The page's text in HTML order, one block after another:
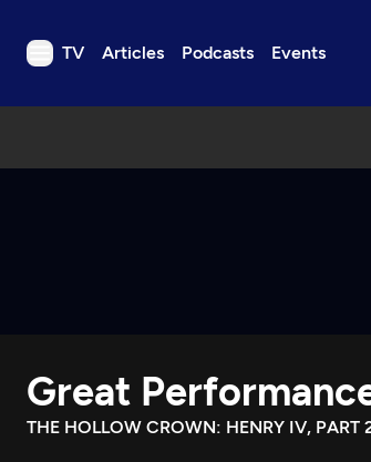
TV Articles Podcasts Events
TV
Download the App
Search
Great
THE HOLLOW CROWN: HENRY IV, PART